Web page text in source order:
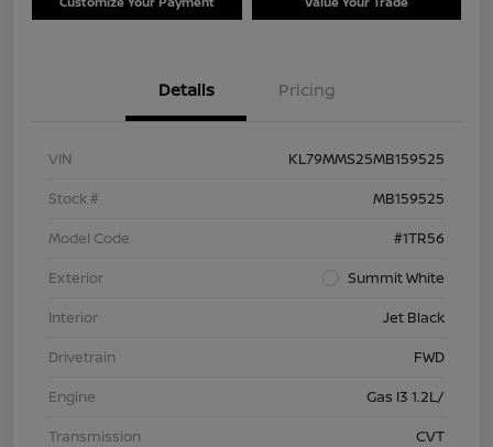
Details Pricing
VIN
KL79MMS25MB159525
Stock #
MB159525
Model Code
#1TR56
Exterior
Summit White
Interior
Jet Black
Drivetrain
FWD
Engine
Gas I3 1.2L/
Transmission
CVT